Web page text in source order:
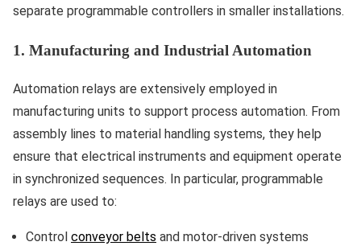
separate programmable controllers in smaller installations.
1. Manufacturing and Industrial Automation
Automation relays are extensively employed in
manufacturing units to support process automation. From
assembly lines to material handling systems, they help
ensure that electrical instruments and equipment operate
in synchronized sequences. In particular, programmable
relays are used to:
Control conveyor belts and motor-driven systems